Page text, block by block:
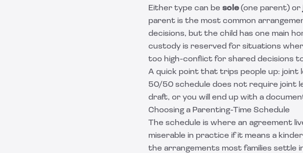
Either type can be sole(one parent) or
parent is the most common
decisions, but the child has one main
custody is reserved for situations
too high-conflict for shared decisions
A quick point that trips people up: joint
50/50 schedule does not require joint
draft, or you will end up with a
Choosing a Parenting-Time Schedule
The schedule is where an agreement
miserable in practice if it means a
the arrangements most families settle